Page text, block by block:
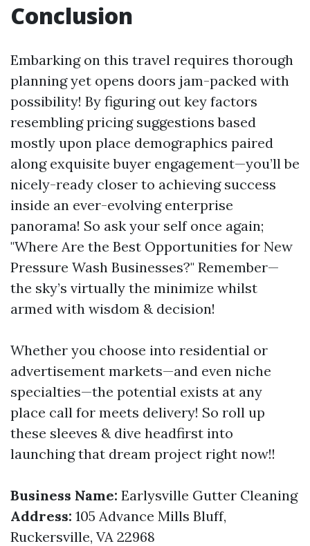
Conclusion
Embarking on this travel requires thorough
planning yet opens doors jam-packed with
possibility! By figuring out key factors
resembling pricing suggestions based
mostly upon place demographics paired
along exquisite buyer engagement—you’ll be
nicely-ready closer to achieving success
inside an ever-evolving enterprise
panorama! So ask your self once again;
"Where Are the Best Opportunities for New
Pressure Wash Businesses?" Remember—
the sky’s virtually the minimize whilst
armed with wisdom & decision!
Whether you choose into residential or
advertisement markets—and even niche
specialties—the potential exists at any
place call for meets delivery! So roll up
these sleeves & dive headfirst into
launching that dream project right now!!
Business Name: Earlysville Gutter Cleaning
Address: 105 Advance Mills Bluff,
Ruckersville, VA 22968